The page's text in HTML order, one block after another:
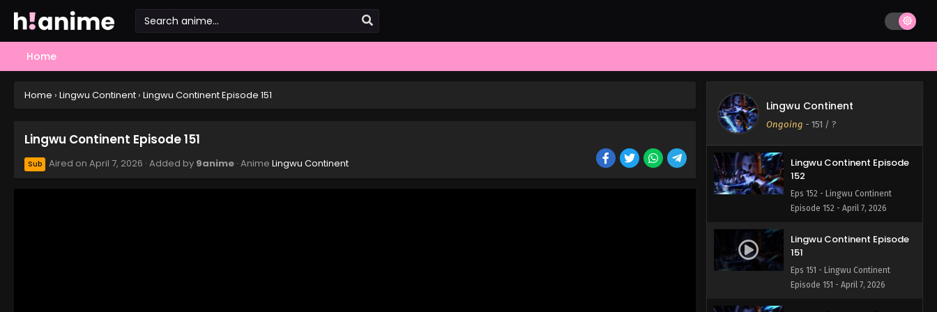
Home
Home › Lingwu Continent › Lingwu Continent Episode 151
Lingwu Continent Episode 151
Sub Aired on April 7, 2026 · Added by 9anime · Anime Lingwu Continent
Lingwu Continent
Ongoing - 151 / ?
Lingwu Continent Episode
Eps 154 - Lingwu Continent
Episode 153 - April 7, 2026
Lingwu Continent Episode
152
Eps 152 - Lingwu Continent
Episode 152 - April 7, 2026
Lingwu Continent Episode
151
Eps 151 - Lingwu Continent
Episode 151 - April 7, 2026